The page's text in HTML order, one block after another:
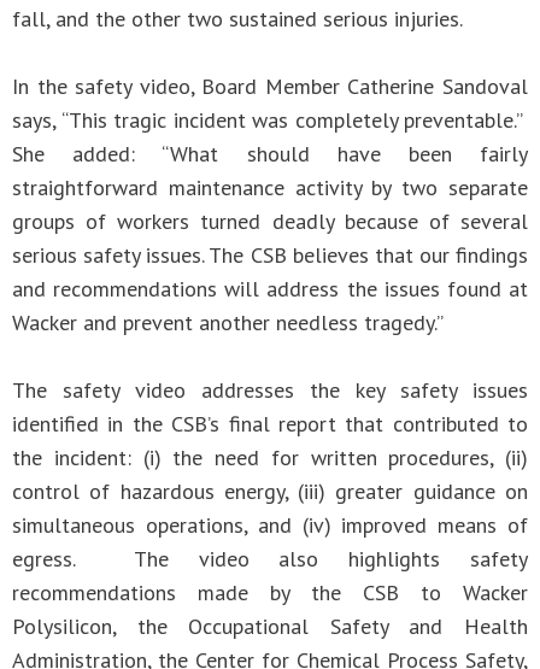
fall, and the other two sustained serious injuries.
In the safety video, Board Member Catherine Sandoval
says, “This tragic incident was completely preventable.”
She added: “What should have been fairly
straightforward maintenance activity by two separate
groups of workers turned deadly because of several
serious safety issues. The CSB believes that our findings
and recommendations will address the issues found at
Wacker and prevent another needless tragedy.”
The safety video addresses the key safety issues
identified in the CSB’s final report that contributed to
the incident: (i) the need for written procedures, (ii)
control of hazardous energy, (iii) greater guidance on
simultaneous operations, and (iv) improved means of
egress. The video also highlights safety
recommendations made by the CSB to Wacker
Polysilicon, the Occupational Safety and Health
Administration, the Center for Chemical Process Safety,